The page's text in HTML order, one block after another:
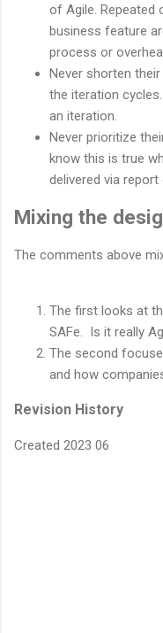
of Agile. Repeated
business feature
process or
Never shorten
the iteration
an iteration.
Never prioritize
know this is true
delivered via report
Mixing the
The comments above
The first looks at
SAFe. Is it really
The second
and how
Revision History
Created 2023 06